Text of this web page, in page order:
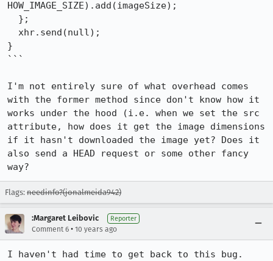
HOW_IMAGE_SIZE).add(imageSize);
}
```
I'm not entirely sure of what overhead comes
with the former method since don't know how it
works under the hood (i.e. when we set the src
attribute, how does it get the image dimensions
if it hasn't downloaded the image yet? Does it
also send a HEAD request or some other fancy
way?
Flags: needinfo?(jonalmeida942)
:Margaret Leibovic Reporter
Comment 6 • 10 years ago
I haven't had time to get back to this bug.